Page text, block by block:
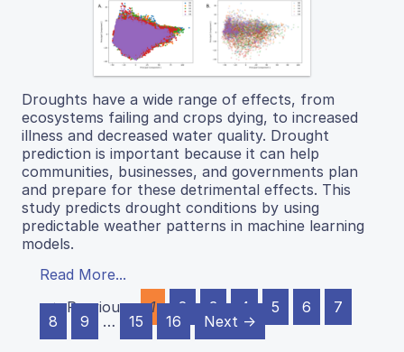
Droughts have a wide range of effects, from
ecosystems failing and crops dying, to increased
illness and decreased water quality. Drought
prediction is important because it can help
communities, businesses, and governments plan
and prepare for these detrimental effects. This
study predicts drought conditions by using
predictable weather patterns in machine learning
models.
Read More...
← Previous
1 2 3 4 5 6
7
8
9 … 15 16 Next →